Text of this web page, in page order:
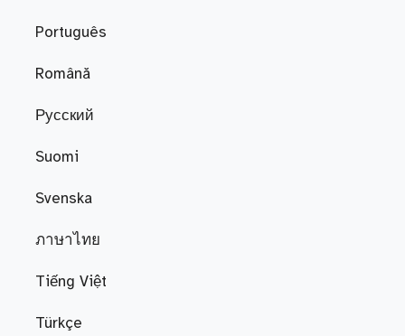
Português
Română
Русский
Suomi
Svenska
ภาษาไทย
Tiếng Việt
Türkçe